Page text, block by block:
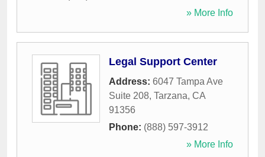
» More Info
Legal Support Center
Address: 6047 Tampa Ave
Suite 208, Tarzana, CA
91356
Phone: (888) 597-3912
» More Info